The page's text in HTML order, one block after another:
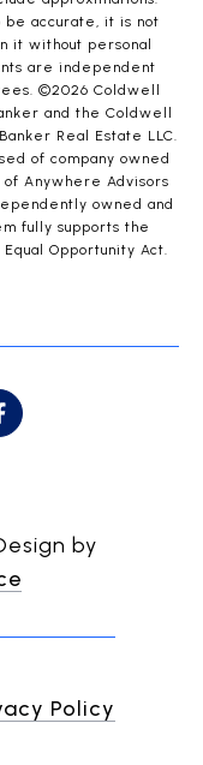
accurate, it is not
it without personal
are independent
©2026 Coldwell
and the Coldwell
Real Estate LLC.
of company owned
Anywhere Advisors
owned and
fully supports the
Opportunity Act.
by
Policy